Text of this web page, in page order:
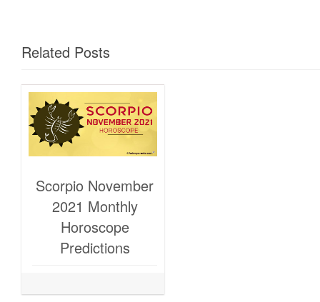
Related Posts
Scorpio November
2021 Monthly
Horoscope
Predictions